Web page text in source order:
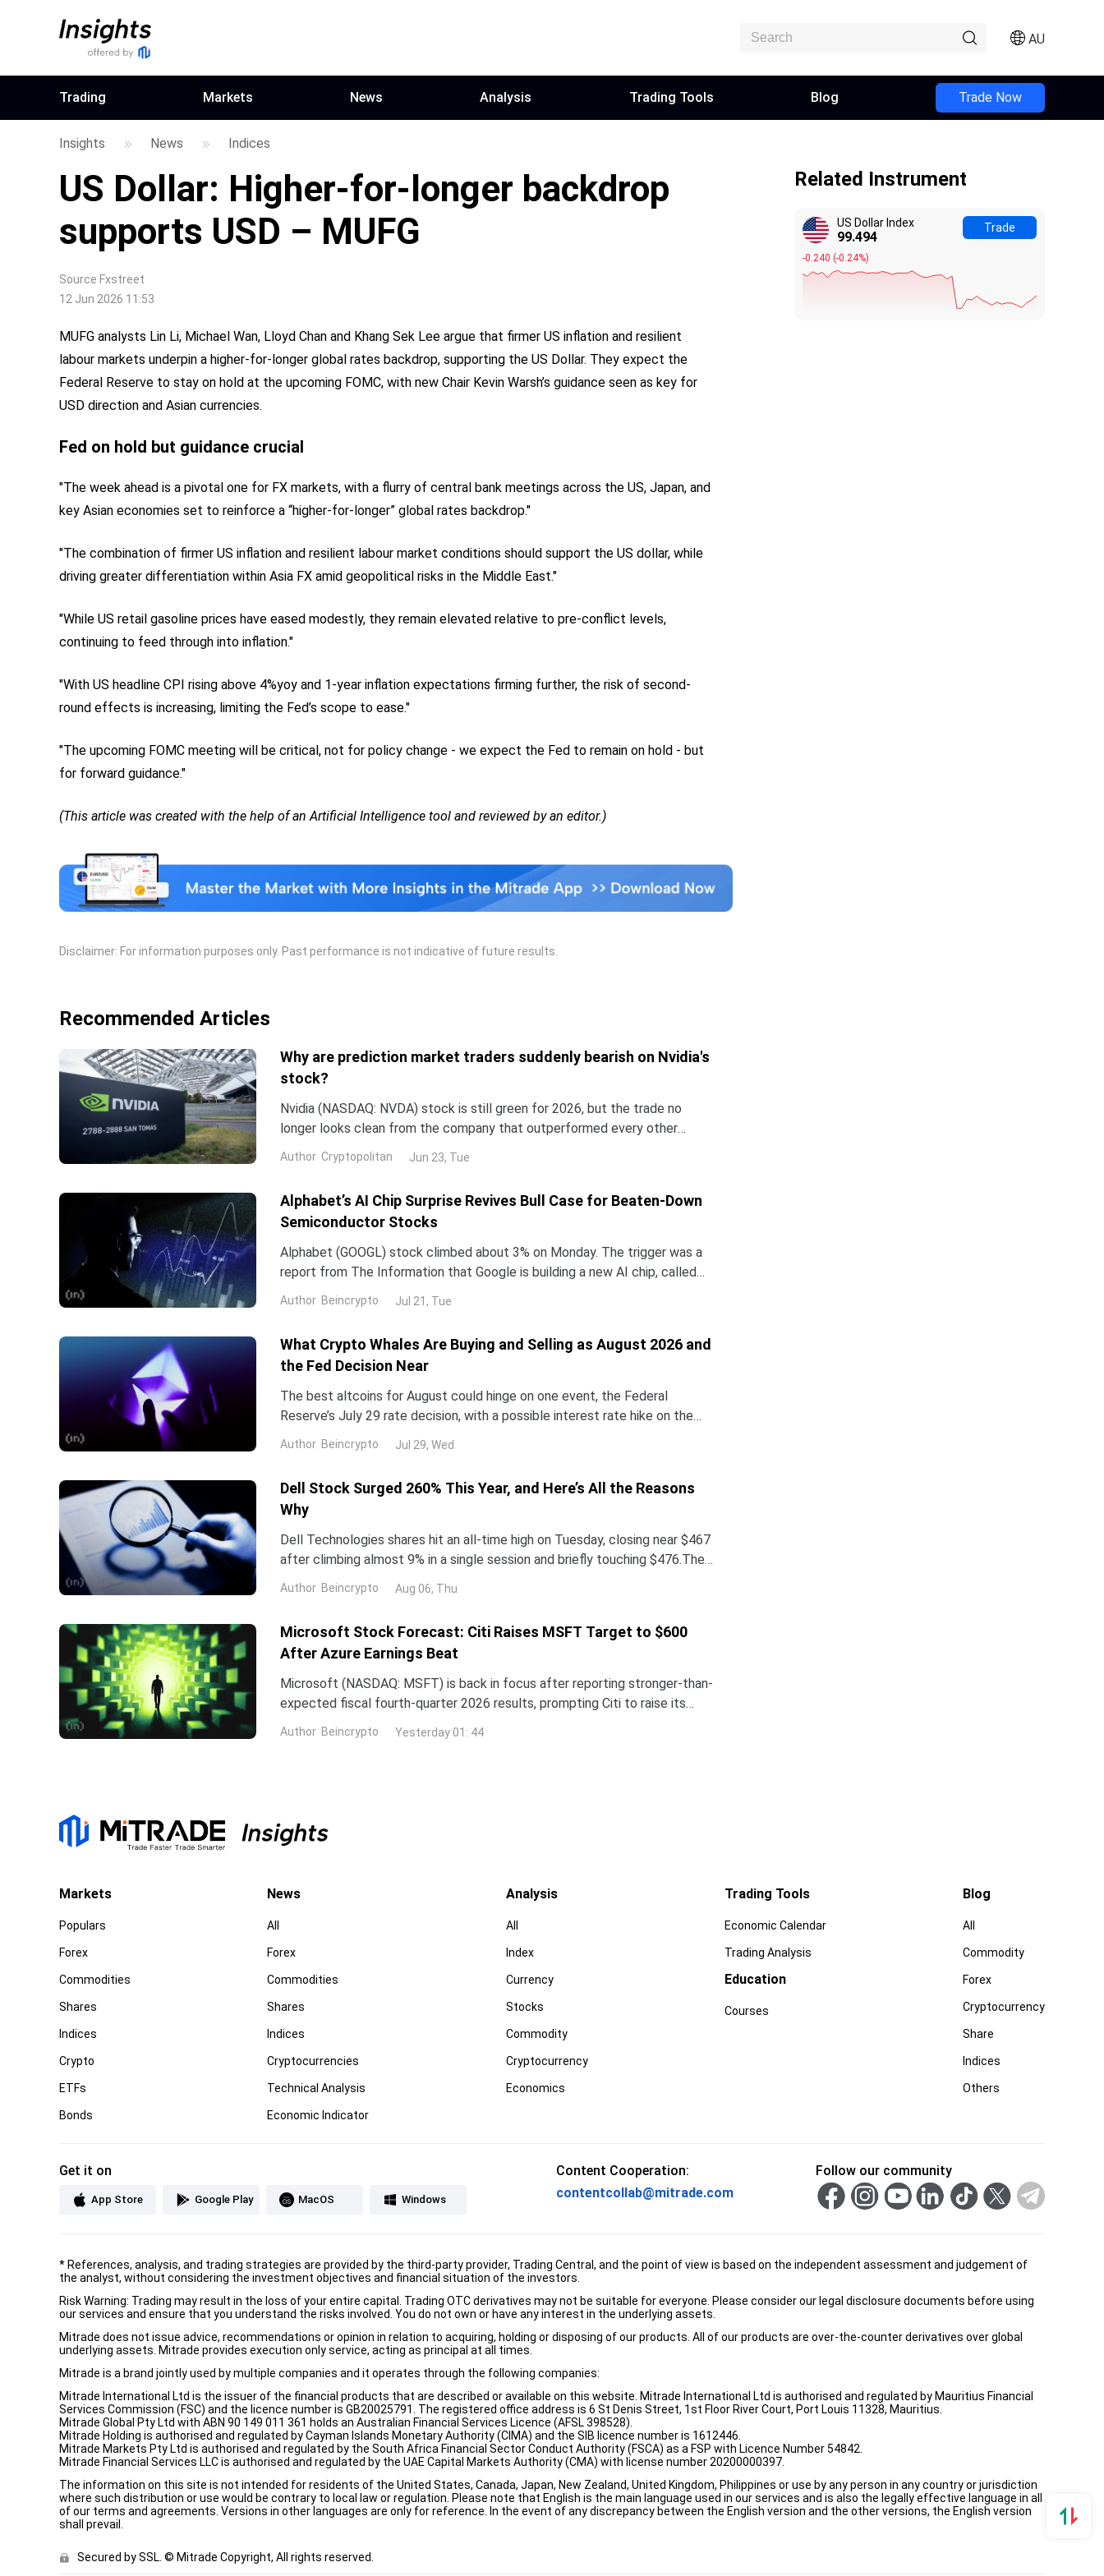
AU
Trading Markets News Analysis Trading Tools Blog Trade Now
Insights News Indices
US Dollar: Higher-for-longer backdrop
supports USD – MUFG
Source Fxstreet
12 Jun 2026 11:53
MUFG analysts Lin Li, Michael Wan, Lloyd Chan and Khang Sek Lee argue that firmer US inflation and resilient
labour markets underpin a higher-for-longer global rates backdrop, supporting the US Dollar. They expect the
Federal Reserve to stay on hold at the upcoming FOMC, with new Chair Kevin Warsh’s guidance seen as key for
USD direction and Asian currencies.
Fed on hold but guidance crucial
"The week ahead is a pivotal one for FX markets, with a flurry of central bank meetings across the US, Japan, and
key Asian economies set to reinforce a “higher-for-longer” global rates backdrop."
"The combination of firmer US inflation and resilient labour market conditions should support the US dollar, while
driving greater differentiation within Asia FX amid geopolitical risks in the Middle East."
"While US retail gasoline prices have eased modestly, they remain elevated relative to pre-conflict levels,
continuing to feed through into inflation."
"With US headline CPI rising above 4%yoy and 1-year inflation expectations firming further, the risk of second-
round effects is increasing, limiting the Fed’s scope to ease."
"The upcoming FOMC meeting will be critical, not for policy change - we expect the Fed to remain on hold - but
for forward guidance."
(This article was created with the help of an Artificial Intelligence tool and reviewed by an editor.)
Disclaimer: For information purposes only. Past performance is not indicative of future results.
Recommended Articles
Why are prediction market traders suddenly bearish on Nvidia's
stock?
Nvidia (NASDAQ: NVDA) stock is still green for 2026, but the trade no
longer looks clean from the company that outperformed every other
company and country in 2024 and 2025. NND is up about 12% this year, yet
they have slipped roughly 3% over the past month. The gap with the rest
Author Cryptopolitan Jun 23, Tue
Alphabet’s AI Chip Surprise Revives Bull Case for Beaten-Down
Semiconductor Stocks
Alphabet (GOOGL) stock climbed about 3% on Monday. The trigger was a
report from The Information that Google is building a new AI chip, called
Frozen v2, to run its Gemini models up to 10 times more e
Author Beincrypto Jul 21, Tue
What Crypto Whales Are Buying and Selling as August 2026 and
the Fed Decision Near
The best altcoins for August could hinge on one event, the Federal
Reserve’s July 29 rate decision, with a possible interest rate hike on the
table. That catalyst reprices risk assets, and whale walle
Author Beincrypto Jul 29, Wed
Dell Stock Surged 260% This Year, and Here’s All the Reasons
Why
Dell Technologies shares hit an all-time high on Tuesday, closing near $467
after climbing almost 9% in a single session and briefly touching $476.The
stock has now surged more than 260% year-to-date,
Author Beincrypto Aug 06, Thu
Microsoft Stock Forecast: Citi Raises MSFT Target to $600
After Azure Earnings Beat
Microsoft (NASDAQ: MSFT) is back in focus after reporting stronger-than-
expected fiscal fourth-quarter 2026 results, prompting Citi to raise its
price target on the stock while reaffirming its bullish
Author Beincrypto Yesterday 01: 44
Related Instrument
US Dollar Index
99.494
-0.240 (-0.24%)
Trade
Markets
Populars
Forex
Commodities
Shares
Indices
Crypto
ETFs
Bonds
News
All
Forex
Commodities
Shares
Indices
Cryptocurrencies
Technical Analysis
Economic Indicator
Analysis
All
Index
Currency
Stocks
Commodity
Cryptocurrency
Economics
Trading Tools
Economic Calendar
Trading Analysis
Education
Courses
Blog
All
Commodity
Forex
Cryptocurrency
Share
Indices
Others
Get it on
App Store Google Play MacOS Windows
Content Cooperation:
contentcollab@mitrade.com
Follow our community
* References, analysis, and trading strategies are provided by the third-party provider, Trading Central, and the point of view is based on the independent assessment and judgement of
the analyst, without considering the investment objectives and financial situation of the investors.
Risk Warning: Trading may result in the loss of your entire capital. Trading OTC derivatives may not be suitable for everyone. Please consider our legal disclosure documents before using
our services and ensure that you understand the risks involved. You do not own or have any interest in the underlying assets.
Mitrade does not issue advice, recommendations or opinion in relation to acquiring, holding or disposing of our products. All of our products are over-the-counter derivatives over global
underlying assets. Mitrade provides execution only service, acting as principal at all times.
Mitrade is a brand jointly used by multiple companies and it operates through the following companies:
Mitrade International Ltd is the issuer of the financial products that are described or available on this website. Mitrade International Ltd is authorised and regulated by Mauritius Financial
Services Commission (FSC) and the licence number is GB20025791. The registered office address is 6 St Denis Street, 1st Floor River Court, Port Louis 11328, Mauritius.
Mitrade Global Pty Ltd with ABN 90 149 011 361 holds an Australian Financial Services Licence (AFSL 398528).
Mitrade Holding is authorised and regulated by Cayman Islands Monetary Authority (CIMA) and the SIB licence number is 1612446.
Mitrade Markets Pty Ltd is authorised and regulated by the South Africa Financial Sector Conduct Authority (FSCA) as a FSP with Licence Number 54842.
Mitrade Financial Services LLC is authorised and regulated by the UAE Capital Markets Authority (CMA) with license number 20200000397.
The information on this site is not intended for residents of the United States, Canada, Japan, New Zealand, United Kingdom, Philippines or use by any person in any country or jurisdiction
where such distribution or use would be contrary to local law or regulation. Please note that English is the main language used in our services and is also the legally effective language in all
of our terms and agreements. Versions in other languages are only for reference. In the event of any discrepancy between the English version and the other versions, the English version
shall prevail.
Secured by SSL. © Mitrade Copyright, All rights reserved.